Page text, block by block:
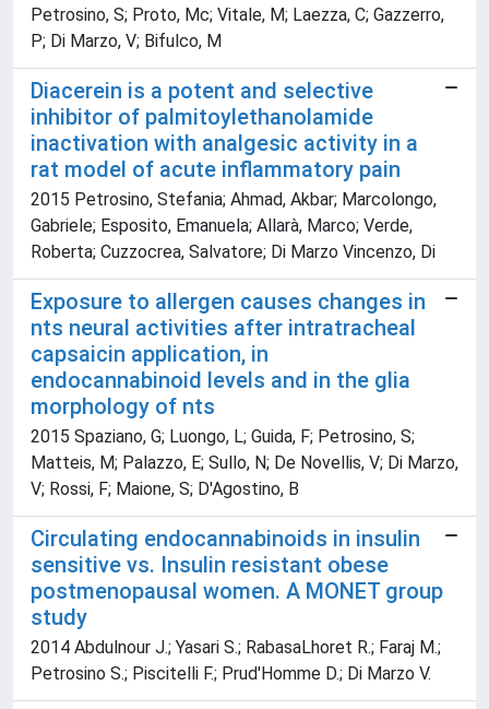
Petrosino, S; Proto, Mc; Vitale, M; Laezza, C; Gazzerro,
P; Di Marzo, V; Bifulco, M
Diacerein is a potent and selective
inhibitor of palmitoylethanolamide
inactivation with analgesic activity in a
rat model of acute inflammatory pain
2015 Petrosino, Stefania; Ahmad, Akbar; Marcolongo,
Gabriele; Esposito, Emanuela; Allarà, Marco; Verde,
Roberta; Cuzzocrea, Salvatore; Di Marzo Vincenzo, Di
Exposure to allergen causes changes in
nts neural activities after intratracheal
capsaicin application, in
endocannabinoid levels and in the glia
morphology of nts
2015 Spaziano, G; Luongo, L; Guida, F; Petrosino, S;
Matteis, M; Palazzo, E; Sullo, N; De Novellis, V; Di Marzo,
V; Rossi, F; Maione, S; D'Agostino, B
Circulating endocannabinoids in insulin
sensitive vs. Insulin resistant obese
postmenopausal women. A MONET group
study
2014 Abdulnour J.; Yasari S.; RabasaLhoret R.; Faraj M.;
Petrosino S.; Piscitelli F.; Prud'Homme D.; Di Marzo V.